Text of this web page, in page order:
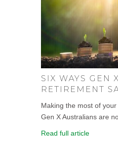
SIX WAYS GEN
RETIREMENT
Making the most of
Gen X Australians are
Read full article